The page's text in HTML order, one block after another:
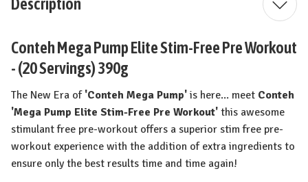
Description
Conteh Mega Pump Elite Stim-Free Pre Workout
- (20 Servings) 390g
The New Era of 'Conteh Mega Pump' is here... meet Conteh
'Mega Pump Elite Stim-Free Pre Workout' this awesome
stimulant free pre-workout offers a superior stim free pre-
workout experience with the addition of extra ingredients to
ensure only the best results time and time again!